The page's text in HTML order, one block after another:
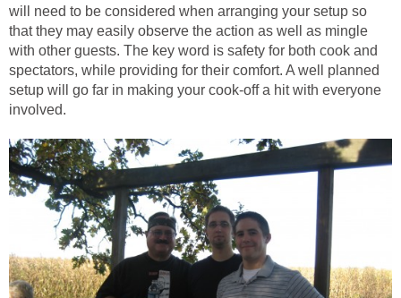
will need to be considered when arranging your setup so
that they may easily observe the action as well as mingle
with other guests. The key word is safety for both cook and
spectators, while providing for their comfort. A well planned
setup will go far in making your cook-off a hit with everyone
involved.